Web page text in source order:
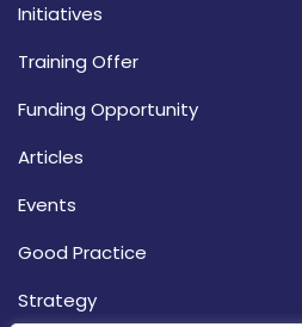
Initiatives
Training Offer
Funding Opportunity
Articles
Events
Good Practice
Strategy